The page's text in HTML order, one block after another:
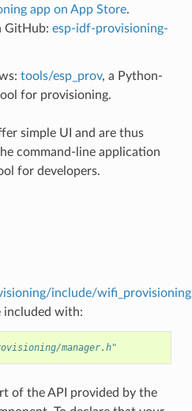
app on App Store.
GitHub: esp-idf-provisioning-
tools/esp_prov, a Python-
for provisioning.
simple UI and are thus
command-line application
for developers.
include/
included with:
manager.h"
of the API provided by the